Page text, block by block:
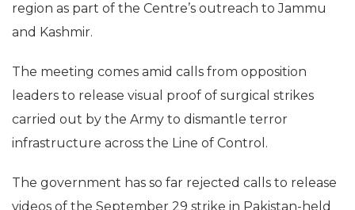
region as part of the Centre’s outreach to Jammu
and Kashmir.
The meeting comes amid calls from opposition
leaders to release visual proof of surgical strikes
carried out by the Army to dismantle terror
infrastructure across the Line of Control.
The government has so far rejected calls to release
videos of the September 29 strike in Pakistan-held